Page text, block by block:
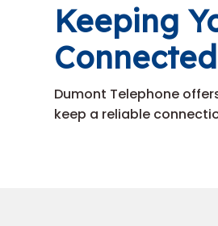
Keeping
Connected
Dumont Telephone
keep a reliable